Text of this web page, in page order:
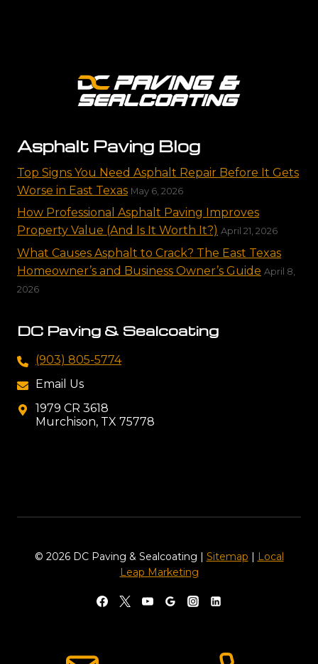
Asphalt Paving Blog
Top Signs You Need Asphalt Repair Before It Gets
Worse in East Texas May 6, 2026
How Professional Asphalt Paving Improves
Property Value (And Is It Worth It?) April 21, 2026
What Causes Asphalt to Crack? The East Texas
Homeowner’s and Business Owner’s Guide April 8,
2026
DC Paving & Sealcoating
(903) 805-5774
Email Us
1979 CR 3618
Murchison, TX 75778
© 2026 DC Paving & Sealcoating | Sitemap | Local
Leap Marketing